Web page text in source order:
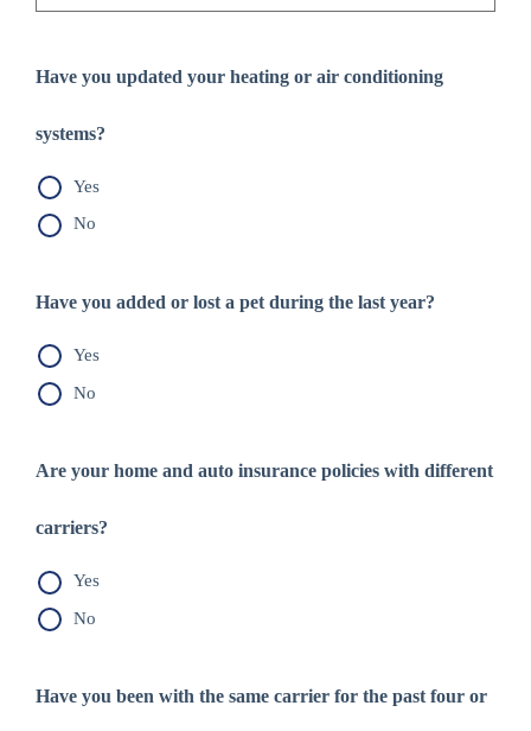
Have you updated your heating or air conditioning
systems?
Yes
No
Have you added or lost a pet during the last year?
Yes
No
Are your home and auto insurance policies with different
carriers?
Yes
No
Have you been with the same carrier for the past four or